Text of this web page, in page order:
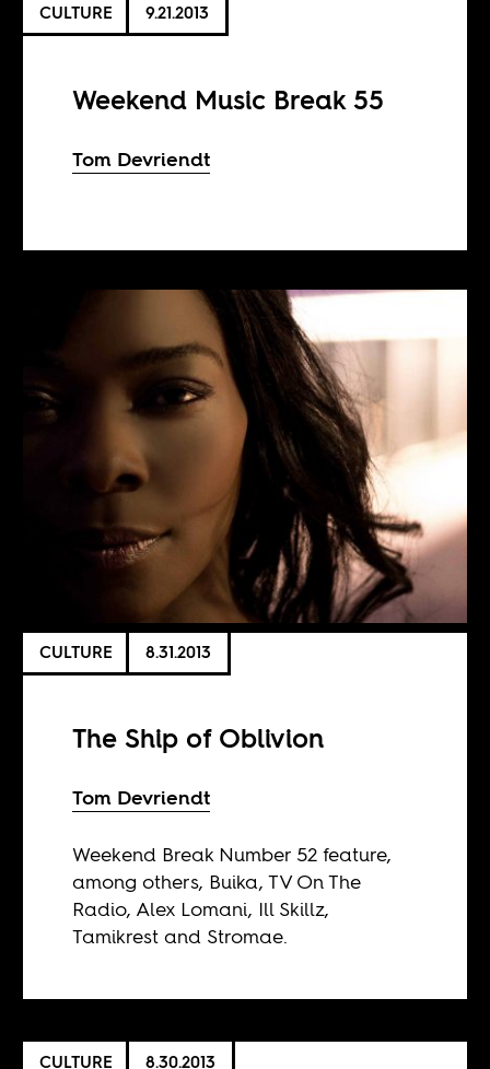
CULTURE 9.21.2013
Weekend Music Break 55
Tom Devriendt
CULTURE 8.31.2013
The Ship of Oblivion
Tom Devriendt
Weekend Break Number 52 feature,
among others, Buika, TV On The
Radio, Alex Lomani, Ill Skillz,
Tamikrest and Stromae.
CULTURE 8.30.2013